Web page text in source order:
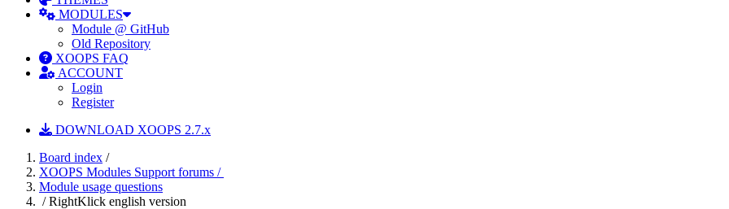
MODULES
Module @ GitHub
Old Repository
XOOPS FAQ
ACCOUNT
Login
Register
DOWNLOAD XOOPS 2.7.x
Board index /
XOOPS Modules Support forums /
Module usage questions
/ RightKlick english version